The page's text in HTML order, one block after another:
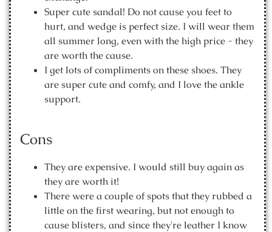
Super cute sandal! Do not cause you feet to
hurt, and wedge is perfect size. I will wear them
all summer long, even with the high price - they
are worth the cause.
I get lots of compliments on these shoes. They
are super cute and comfy, and I love the ankle
support.
Cons
They are expensive. I would still buy again as
they are worth it!
There were a couple of spots that they rubbed a
little on the first wearing, but not enough to
cause blisters, and since they're leather I know